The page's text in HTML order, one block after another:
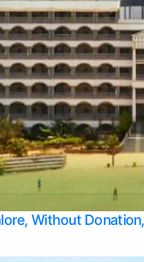
Without
Apply Take Direct
Contact Us
Privacy Policy
Top Allied Health
Top Allied Health
Top Arts Colleges in